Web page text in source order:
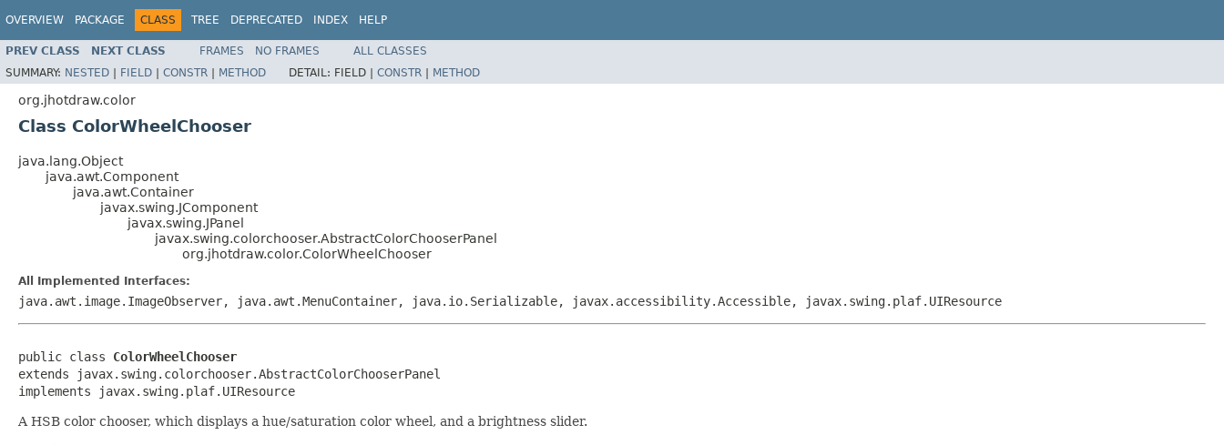
OVERVIEW PACKAGE CLASS TREE DEPRECATED INDEX HELP
PREV CLASS NEXT CLASS FRAMES NO FRAMES
ALL CLASSES
SUMMARY: NESTED | FIELD | CONSTR | METHOD DETAIL: FIELD | CONSTR | METHOD
org.jhotdraw.color
Class ColorWheelChooser
java.lang.Object
java.awt.Component
java.awt.Container
javax.swing.JComponent
javax.swing.JPanel
javax.swing.colorchooser.AbstractColorChooserPanel
org.jhotdraw.color.ColorWheelChooser
All Implemented Interfaces:
java.awt.image.ImageObserver, java.awt.MenuContainer, java.io.Serializable, javax.accessibility.Accessible, javax.swing.plaf.UIResource
public class ColorWheelChooser
extends javax.swing.colorchooser.AbstractColorChooserPanel
implements javax.swing.plaf.UIResource
A HSB color chooser, which displays a hue/saturation color wheel, and a brightness slider.